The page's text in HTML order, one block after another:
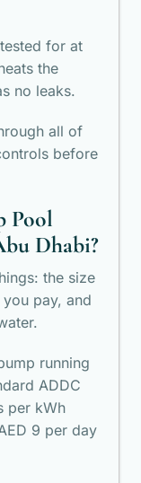
for at
the
no leaks.
all of
before
Pool
Dhabi?
the size
pay, and
running
ADDC
per kWh
9 per day